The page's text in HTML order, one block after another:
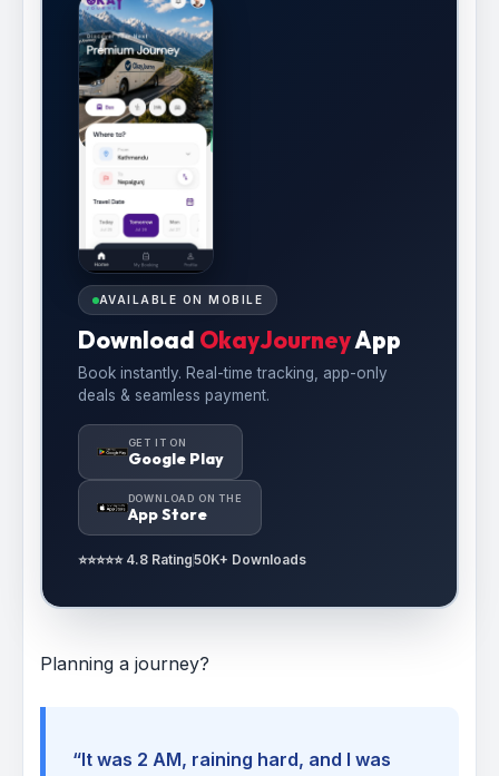
AVAILABLE ON MOBILE
Download OkayJourneyApp
Book instantly. Real-time tracking, app-only
deals & seamless payment.
GET IT ON
Google Play
DOWNLOAD ON THE
App Store
⭐⭐⭐⭐⭐ 4.8 Rating50K+ Downloads
Planning a journey?
“It was 2 AM, raining hard, and I was